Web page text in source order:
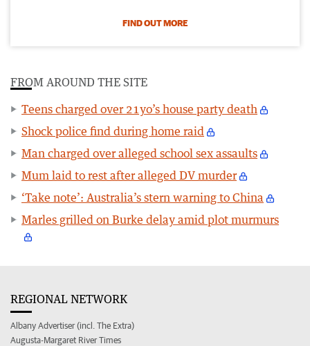
FIND OUT MORE
FROM AROUND THE SITE
Teens charged over 21yo’s house party death
Shock police find during home raid
Man charged over alleged school sex assaults
Mum laid to rest after alleged DV murder
‘Take note’: Australia’s stern warning to China
Marles grilled on Burke delay amid plot murmurs
REGIONAL NETWORK
Albany Advertiser (incl. The Extra)
Augusta-Margaret River Times